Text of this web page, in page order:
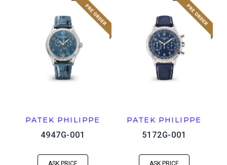
PATEK PHILIPPE
4947G-001
ASK PRICE
PATEK PHILIPPE
5172G-001
ASK PRICE